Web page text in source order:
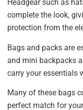
Headgear such as
complete the look,
protection from the
Bags and packs are
and mini backpacks
carry your essentials
Many of these bags
perfect match for